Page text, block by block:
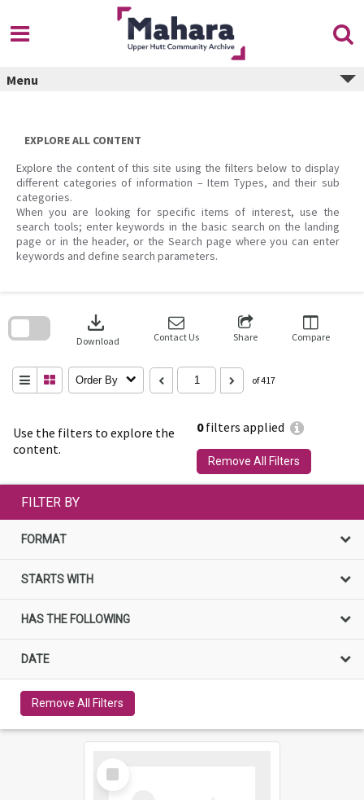
content
Menu
EXPLORE ALL CONTENT
Explore the content of this site using the filters below to display
different categories of information – Item Types, and their sub
categories.
When you are looking for specific items of interest, use the
search tools; enter keywords in the basic search on the landing
page or in the header, or the Search page where you can enter
keywords and define search parameters.
Use the filters to explore the
content.
0filters applied
Remove All Filters
download
Download Contact Us Share Compare
Order By of 417
search
FILTER BY
FORMAT
STARTS WITH
HAS THE FOLLOWING
DATE
Remove All Filters
Select
Item